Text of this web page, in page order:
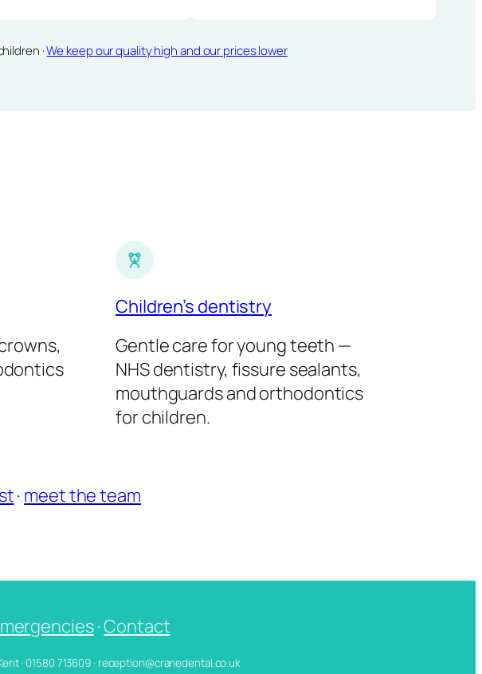
·We keep our quality high and our prices lower
Children’s dentistry
Gentle care for young teeth —
NHS dentistry, fissure sealants,
mouthguards and orthodontics
for children.
· meet the team
·Contact
· 01580 713609 · reception@cranedental.co.uk